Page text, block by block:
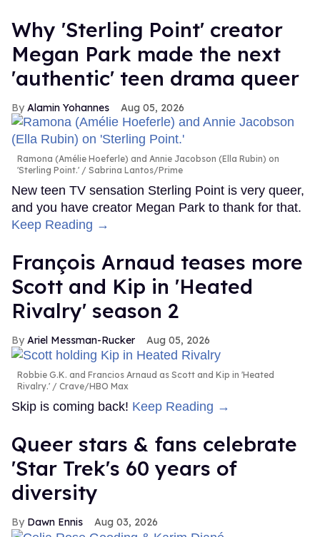
Why 'Sterling Point' creator
Megan Park made the next
'authentic' teen drama queer
Alamin Yohannes Aug 05, 2026
Ramona (Amélie Hoeferle) and Annie Jacobson (Ella Rubin) on
'Sterling Point.'
Sabrina Lantos/Prime
New teen TV sensation Sterling Point is very queer,
and you have creator Megan Park to thank for that.
Keep Reading →
François Arnaud teases more
Scott and Kip in 'Heated
Rivalry' season 2
Ariel Messman-Rucker Aug 05, 2026
Robbie G.K. and Francios Arnaud as Scott and Kip in 'Heated
Rivalry.'
Crave/HBO Max
Skip is coming back! Keep Reading →
Queer stars & fans celebrate
'Star Trek's 60 years of
diversity
Dawn Ennis Aug 03, 2026